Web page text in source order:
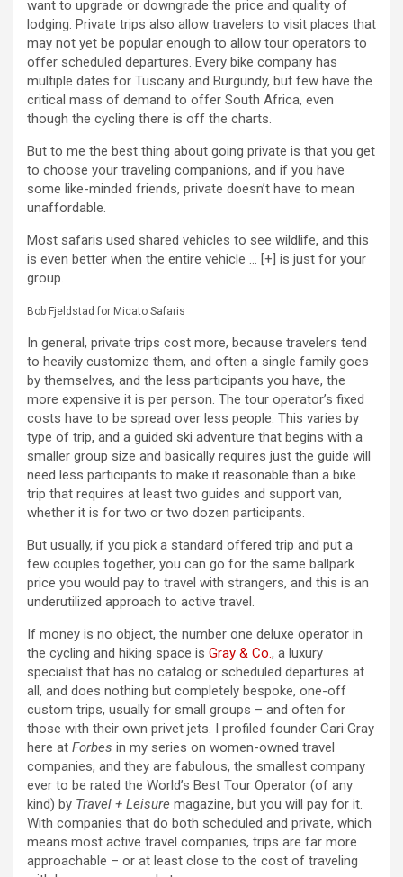
want to upgrade or downgrade the price and quality of
lodging. Private trips also allow travelers to visit places that
may not yet be popular enough to allow tour operators to
offer scheduled departures. Every bike company has
multiple dates for Tuscany and Burgundy, but few have the
critical mass of demand to offer South Africa, even
though the cycling there is off the charts.
But to me the best thing about going private is that you get
to choose your traveling companions, and if you have
some like-minded friends, private doesn’t have to mean
unaffordable.
Most safaris used shared vehicles to see wildlife, and this
is even better when the entire vehicle … [+] is just for your
group.
Bob Fjeldstad for Micato Safaris
In general, private trips cost more, because travelers tend
to heavily customize them, and often a single family goes
by themselves, and the less participants you have, the
more expensive it is per person. The tour operator’s fixed
costs have to be spread over less people. This varies by
type of trip, and a guided ski adventure that begins with a
smaller group size and basically requires just the guide will
need less participants to make it reasonable than a bike
trip that requires at least two guides and support van,
whether it is for two or two dozen participants.
But usually, if you pick a standard offered trip and put a
few couples together, you can go for the same ballpark
price you would pay to travel with strangers, and this is an
underutilized approach to active travel.
If money is no object, the number one deluxe operator in
the cycling and hiking space is Gray & Co., a luxury
specialist that has no catalog or scheduled departures at
all, and does nothing but completely bespoke, one-off
custom trips, usually for small groups – and often for
those with their own privet jets. I profiled founder Cari Gray
here at Forbes in my series on women-owned travel
companies, and they are fabulous, the smallest company
ever to be rated the World’s Best Tour Operator (of any
kind) by Travel + Leisure magazine, but you will pay for it.
With companies that do both scheduled and private, which
means most active travel companies, trips are far more
approachable – or at least close to the cost of traveling